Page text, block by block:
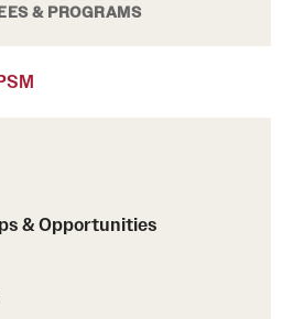
& PROGRAMS
& Opportunities